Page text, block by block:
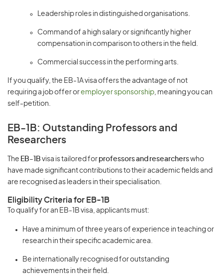
Leadership roles in distinguished organisations.
Command of a high salary or significantly higher
compensation in comparison to others in the field.
Commercial success in the performing arts.
If you qualify, the EB-1A visa offers the advantage of not
requiring a job offer oremployer sponsorship, meaning you can
self-petition.
EB-1B: Outstanding Professors and
Researchers
The EB-1B visa is tailored for professors and researcherswho
have made significant contributions to their academic fields and
are recognised as leaders in their specialisation.
Eligibility Criteria for EB-1B
To qualify for an EB-1B visa, applicants must:
Have a minimum of three years of experience in teaching or
research in their specific academic area.
Be internationally recognised for outstanding
achievements in their field.